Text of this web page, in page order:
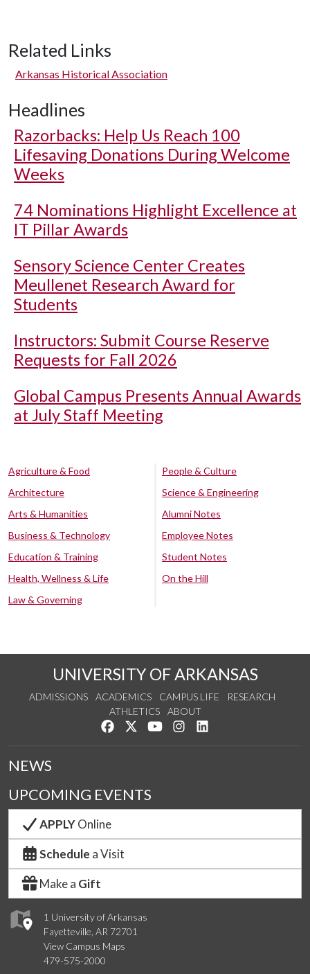
Related Links
Arkansas Historical Association
Headlines
Razorbacks: Help Us Reach 100
Lifesaving Donations During Welcome
Weeks
74 Nominations Highlight Excellence at
IT Pillar Awards
Sensory Science Center Creates
Meullenet Research Award for
Students
Instructors: Submit Course Reserve
Requests for Fall 2026
Global Campus Presents Annual Awards
at July Staff Meeting
Agriculture & Food
Architecture
Arts & Humanities
Business & Technology
Education & Training
Health, Wellness & Life
Law & Governing
People & Culture
Science & Engineering
Alumni Notes
Employee Notes
Student Notes
On the Hill
UNIVERSITY OF ARKANSAS
ADMISSIONS ACADEMICS CAMPUS LIFE
RESEARCH
ATHLETICS
ABOUT
Like us on Facebook
Follow us on Twitter
Watch us on YouTube
See us on Instagram
1 University of Arkansas
Fayetteville, AR 72701
View Campus Maps
479-575-2000
NEWS
UPCOMING EVENTS
APPLYOnline
Schedule a Visit
Make a Gift